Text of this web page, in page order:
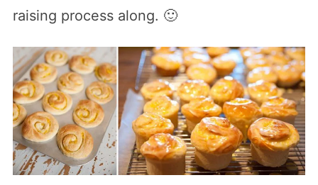
raising process along. 🙂